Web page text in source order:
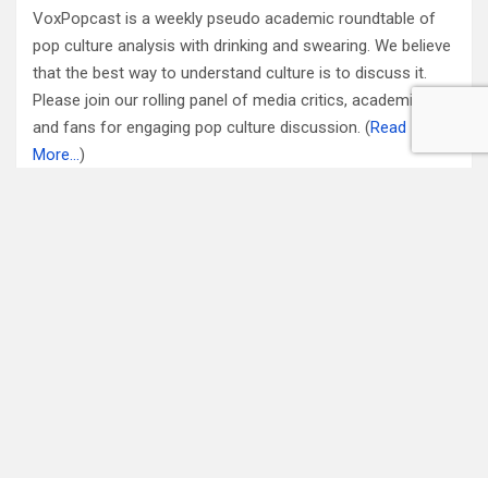
VoxPopcast is a weekly pseudo academic roundtable of
pop culture analysis with drinking and swearing. We believe
that the best way to understand culture is to discuss it.
Please join our rolling panel of media critics, academics
and fans for engaging pop culture discussion. (Read
More…)